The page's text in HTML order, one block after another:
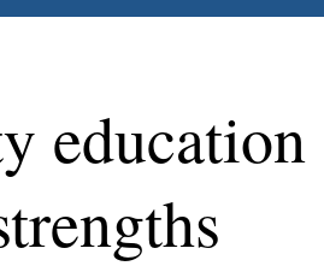
education